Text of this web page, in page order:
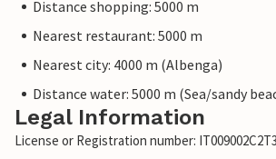
Distance shopping: 5000 m
Nearest restaurant: 5000 m
Nearest city: 4000 m (Albenga)
Distance water: 5000 m (Sea/sandy
Legal Information
License or Registration number: